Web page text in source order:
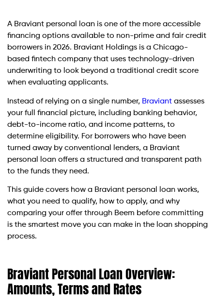
A Braviant personal loan is one of the more accessible
financing options available to non-prime and fair credit
borrowers in 2026. Braviant Holdings is a Chicago-
based fintech company that uses technology-driven
underwriting to look beyond a traditional credit score
when evaluating applicants.
Instead of relying on a single number, Braviant assesses
your full financial picture, including banking behavior,
debt-to-income ratio, and income patterns, to
determine eligibility. For borrowers who have been
turned away by conventional lenders, a Braviant
personal loan offers a structured and transparent path
to the funds they need.
This guide covers how a Braviant personal loan works,
what you need to qualify, how to apply, and why
comparing your offer through Beem before committing
is the smartest move you can make in the loan shopping
process.
Braviant Personal Loan Overview:
Amounts, Terms and Rates